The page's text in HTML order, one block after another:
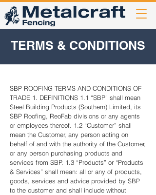
TERMS & CONDITIONS
SBP ROOFING TERMS AND CONDITIONS OF
TRADE 1. DEFINITIONS 1.1 “SBP” shall mean
Steel Building Products (Southern) Limited, its
SBP Roofing, ReoFab divisions or any agents
or employees thereof. 1.2 “Customer” shall
mean the Customer, any person acting on
behalf of and with the authority of the Customer,
or any person purchasing products and
services from SBP. 1.3 “Products” or “Products
& Services” shall mean: all or any of products,
goods, services and advice provided by SBP
to the customer and shall include without